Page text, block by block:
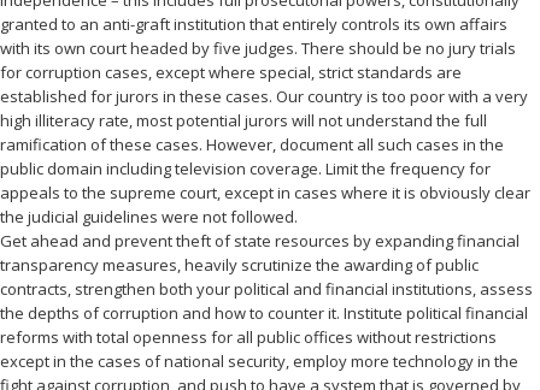
granted to an anti-graft institution that entirely controls its own affairs
with its own court headed by five judges. There should be no jury trials
for corruption cases, except where special, strict standards are
established for jurors in these cases. Our country is too poor with a very
high illiteracy rate, most potential jurors will not understand the full
ramification of these cases. However, document all such cases in the
public domain including television coverage. Limit the frequency for
appeals to the supreme court, except in cases where it is obviously clear
the judicial guidelines were not followed.
Get ahead and prevent theft of state resources by expanding financial
transparency measures, heavily scrutinize the awarding of public
contracts, strengthen both your political and financial institutions, assess
the depths of corruption and how to counter it. Institute political financial
reforms with total openness for all public offices without restrictions
except in the cases of national security, employ more technology in the
fight against corruption, and push to have a system that is governed by